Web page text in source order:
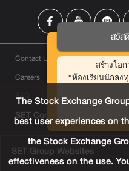
Contact Us
Careers
FAQ
SET Contact Center +66
SET Group Websites
สวัส
สร้างโอ
“ห้องเรียนนักลง
The Stock Exchange
best user experiences on
the Stock Exchange
effectiveness on the use.